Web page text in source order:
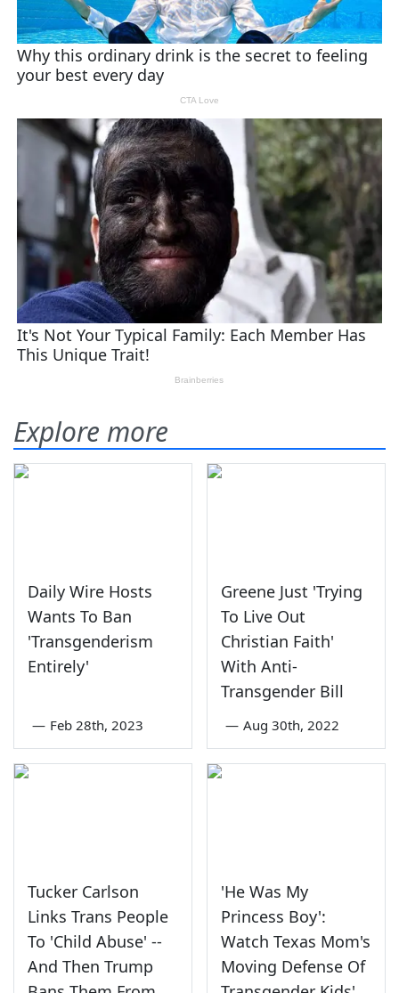
Explore more
Daily Wire Hosts
Wants To Ban
'Transgenderism
Entirely'
— Feb 28th, 2023
Greene Just 'Trying
To Live Out
Christian Faith'
With Anti-
Transgender Bill
— Aug 30th, 2022
Tucker Carlson
Links Trans People
To 'Child Abuse' --
And Then Trump
'He Was My
Princess Boy':
Watch Texas Mom's
Moving Defense Of